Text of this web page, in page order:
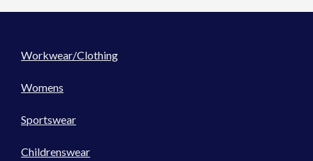
Workwear/Clothing
Womens
Sportswear
Childrenswear